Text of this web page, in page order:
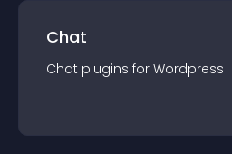
Chat
Chat plugins for Wordpress